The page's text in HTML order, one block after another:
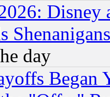
Disney
day
Began